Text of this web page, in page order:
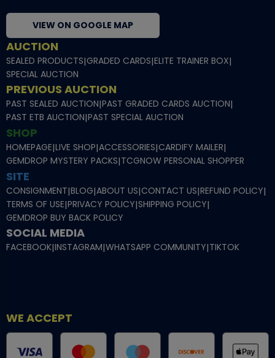
VIEW ON GOOGLE MAP
AUCTION
SEALED PRODUCTS|GRADED CARDS|ELITE TRAINER BOX|
SPECIAL AUCTION
PREVIOUS AUCTION
PAST SEALED AUCTION|PAST GRADED CARDS AUCTION|
PAST ETB AUCTION|PAST SPECIAL AUCTION
SHOP
HOMEPAGE|LIVE SHOP|ACCESSORIES|CARDIFY MAILER|
GEMDROP MYSTERY PACKS|TCGNOW PERSONAL SHOPPER
SITE
CONSIGNMENT|BLOG|ABOUT US|CONTACT US|REFUND POLICY|
TERMS OF USE|PRIVACY POLICY|SHIPPING POLICY|
GEMDROP BUY BACK POLICY
SOCIAL MEDIA
FACEBOOK|INSTAGRAM|WHATSAPP COMMUNITY|TIKTOK
WE ACCEPT